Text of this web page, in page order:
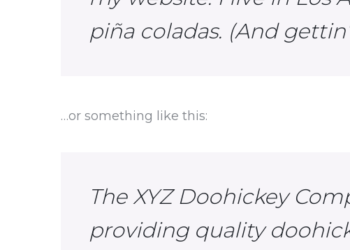
piña coladas. (And
…or something like this:
The XYZ Doohickey
providing quality